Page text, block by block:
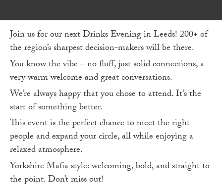
Join us for our next Drinks Evening in Leeds! 200+ of
the region’s sharpest decision-makers will be there.
You know the vibe – no fluff, just solid connections, a
very warm welcome and great conversations.
We’re always happy that you chose to attend. It’s the
start of something better.
This event is the perfect chance to meet the right
people and expand your circle, all while enjoying a
relaxed atmosphere.
Yorkshire Mafia style: welcoming, bold, and straight to
the point. Don’t miss out!